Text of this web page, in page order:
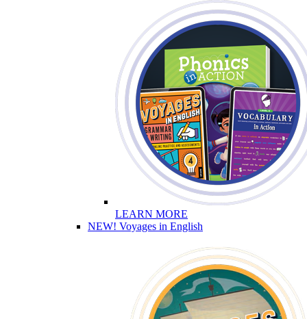
LEARN MORE
NEW! Voyages in English